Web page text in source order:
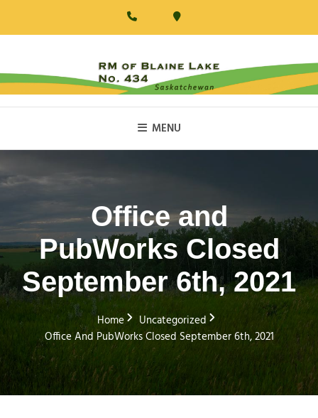
RM Of Blaine Lake
MENU
Office and
PubWorks Closed
September 6th, 2021
Home
Uncategorized
Office And PubWorks Closed September 6th, 2021